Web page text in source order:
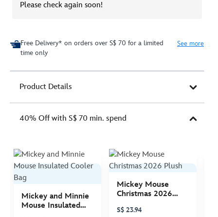
Please check again soon!
Free Delivery* on orders over S$ 70 for a limited
time only
See more
Product Details
40% Off with S$ 70 min. spend
Mickey and Minnie
Mouse Insulated
Mickey Mouse
Christmas 2026
S$ 23.94